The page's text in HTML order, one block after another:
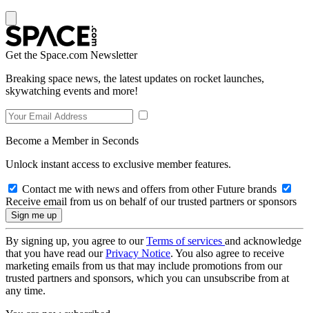
Get the Space.com Newsletter
Breaking space news, the latest updates on rocket launches,
skywatching events and more!
Become a Member in Seconds
Unlock instant access to exclusive member features.
Contact me with news and offers from other Future brands
Receive email from us on behalf of our trusted partners or sponsors
By signing up, you agree to ourTerms of services and acknowledge
that you have read ourPrivacy Notice. You also agree to receive
marketing emails from us that may include promotions from our
trusted partners and sponsors, which you can unsubscribe from at
any time.